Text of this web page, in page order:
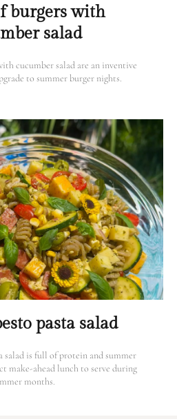
burgers with
salad
cucumber salad are an inventive
to summer burger nights.
pasta salad
salad is full of protein and summer
make-ahead lunch to serve during
months.